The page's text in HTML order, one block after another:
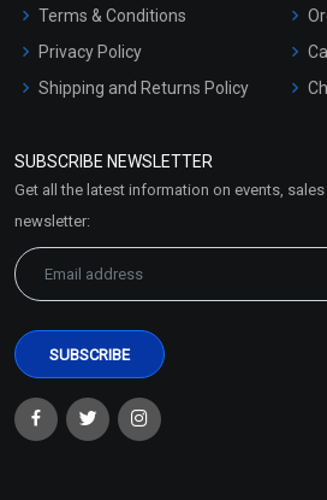
Terms & Conditions
Privacy Policy
Shipping and Returns Policy
Market Area
SUBSCRIBE NEWSLETTER
Get all the latest information on events,
newsletter: